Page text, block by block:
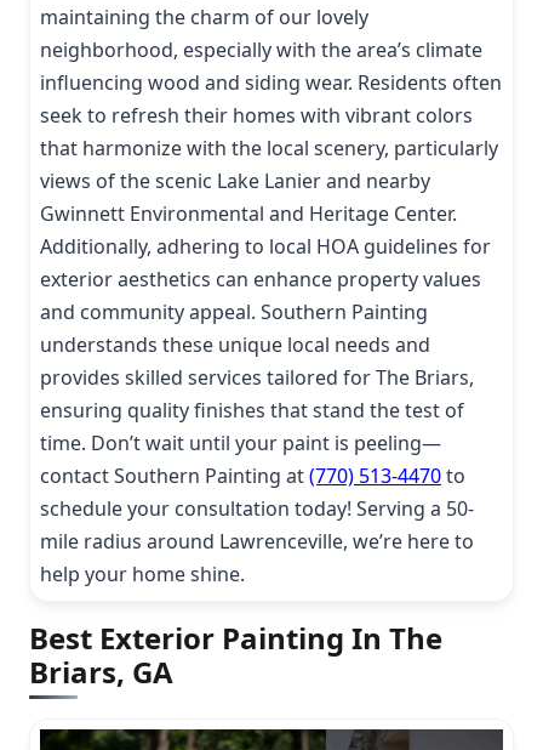
maintaining the charm of our lovely
neighborhood, especially with the area’s climate
influencing wood and siding wear. Residents often
seek to refresh their homes with vibrant colors
that harmonize with the local scenery, particularly
views of the scenic Lake Lanier and nearby
Gwinnett Environmental and Heritage Center.
Additionally, adhering to local HOA guidelines for
exterior aesthetics can enhance property values
and community appeal. Southern Painting
understands these unique local needs and
provides skilled services tailored for The Briars,
ensuring quality finishes that stand the test of
time. Don’t wait until your paint is peeling—
contact Southern Painting at(770) 513-4470to
schedule your consultation today! Serving a 50-
mile radius around Lawrenceville, we’re here to
help your home shine.
Best Exterior Painting In The
Briars, GA